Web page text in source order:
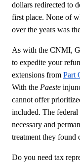
dollars redirected to
first place. None of
over the years was
As with the CNMI,
to expedite your
extensions from Part
With the Paeste
cannot offer
included. The federal
necessary and
treatment they
Do you need tax